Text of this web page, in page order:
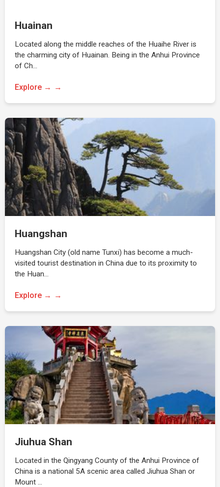
Huainan
Located along the middle reaches of the Huaihe River is
the charming city of Huainan. Being in the Anhui Province
of Ch…
Explore →
Huangshan
Huangshan City (old name Tunxi) has become a much-
visited tourist destination in China due to its proximity to
the Huan…
Explore →
Jiuhua Shan
Located in the Qingyang County of the Anhui Province of
China is a national 5A scenic area called Jiuhua Shan or
Mount …